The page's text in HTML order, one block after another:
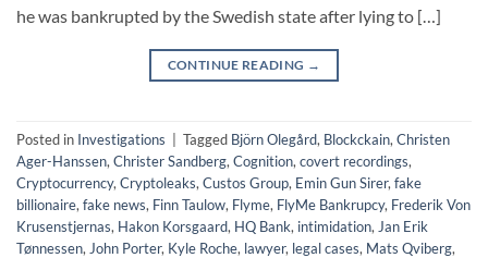
he was bankrupted by the Swedish state after lying to […]
CONTINUE READING →
Posted in Investigations Tagged Björn Olegård, Blockckain, Christen
Ager-Hanssen, Christer Sandberg, Cognition, covert recordings,
Cryptocurrency, Cryptoleaks, Custos Group, Emin Gun Sirer, fake
billionaire, fake news, Finn Taulow, Flyme, FlyMe Bankrupcy, Frederik Von
Krusenstjernas, Hakon Korsgaard, HQ Bank, intimidation, Jan Erik
Tønnessen, John Porter, Kyle Roche, lawyer, legal cases, Mats Qviberg,